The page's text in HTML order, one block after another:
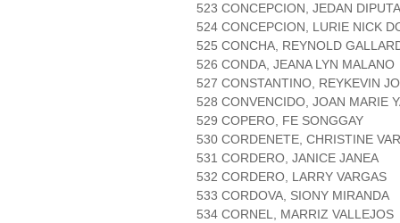
523 CONCEPCION, JEDAN
524 CONCEPCION, LURIE NICK
525 CONCHA, REYNOLD
526 CONDA, JEANA LYN MALANO
527 CONSTANTINO, REYKEVIN
528 CONVENCIDO, JOAN MARIE
529 COPERO, FE SONGGAY
530 CORDENETE, CHRISTINE
531 CORDERO, JANICE JANEA
532 CORDERO, LARRY VARGAS
533 CORDOVA, SIONY MIRANDA
534 CORNEL, MARRIZ VALLEJOS